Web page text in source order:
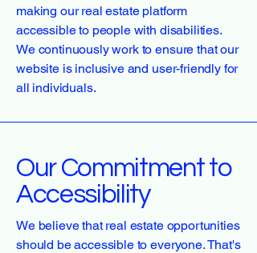
making our real estate platform
accessible to people with disabilities.
We continuously work to ensure that our
website is inclusive and user-friendly for
all individuals.
Our Commitment to
Accessibility
We believe that real estate opportunities
should be accessible to everyone. That's